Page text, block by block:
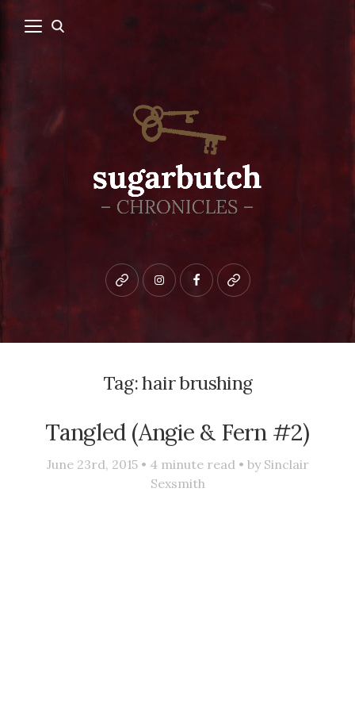
Bluesky instagramfacebookpatreon
Tag:hair brushing
Tangled (Angie & Fern #2)
June 23rd, 2015 • 4 minute read • by Sinclair
Sexsmith